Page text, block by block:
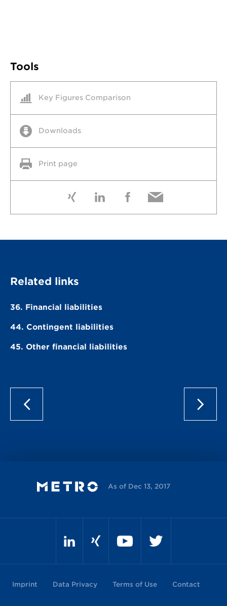
Tools
Key Figures Comparison
Downloads
Print page
Related links
36. Financial liabilities
44. Contingent liabilities
45. Other financial liabilities
As of Dec 13, 2017
Imprint Data Privacy Terms of Use Contact